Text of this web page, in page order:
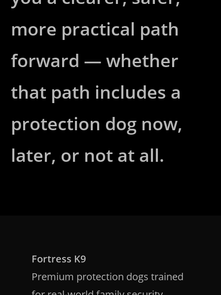
more practical path
forward — whether
that path includes a
protection dog now,
later, or not at all.
Fortress K9
Premium protection dogs trained